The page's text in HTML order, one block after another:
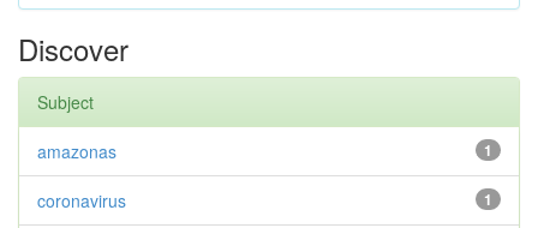
Discover
Subject
1
amazonas
1
coronavirus